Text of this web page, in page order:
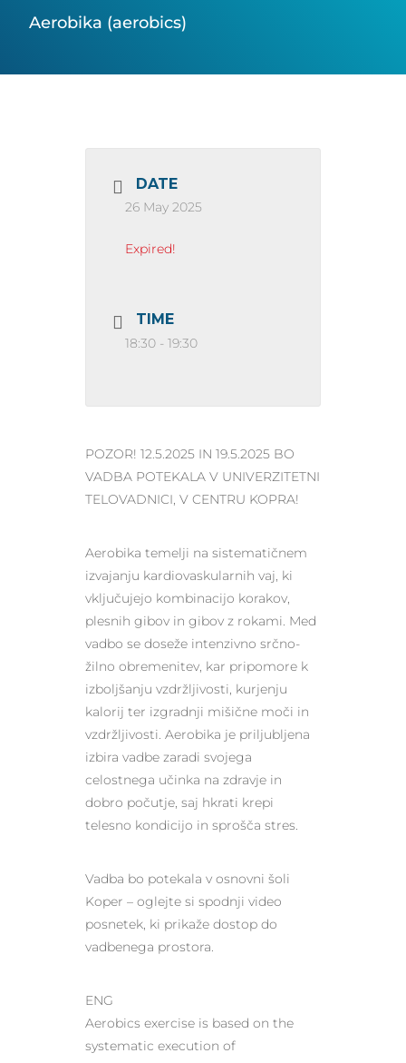
Aerobika (aerobics)
DATE
26 May 2025
Expired!
TIME
18:30 - 19:30
POZOR! 12.5.2025 IN 19.5.2025 BO
VADBA POTEKALA V UNIVERZITETNI
TELOVADNICI, V CENTRU KOPRA!
Aerobika temelji na sistematičnem
izvajanju kardiovaskularnih vaj, ki
vključujejo kombinacijo korakov,
plesnih gibov in gibov z rokami. Med
vadbo se doseže intenzivno srčno-
žilno obremenitev, kar pripomore k
izboljšanju vzdržljivosti, kurjenju
kalorij ter izgradnji mišične moči in
vzdržljivosti. Aerobika je priljubljena
izbira vadbe zaradi svojega
celostnega učinka na zdravje in
dobro počutje, saj hkrati krepi
telesno kondicijo in sprošča stres.
Vadba bo potekala v osnovni šoli
Koper – oglejte si spodnji video
posnetek, ki prikaže dostop do
vadbenega prostora.
ENG
Aerobics exercise is based on the
systematic execution of